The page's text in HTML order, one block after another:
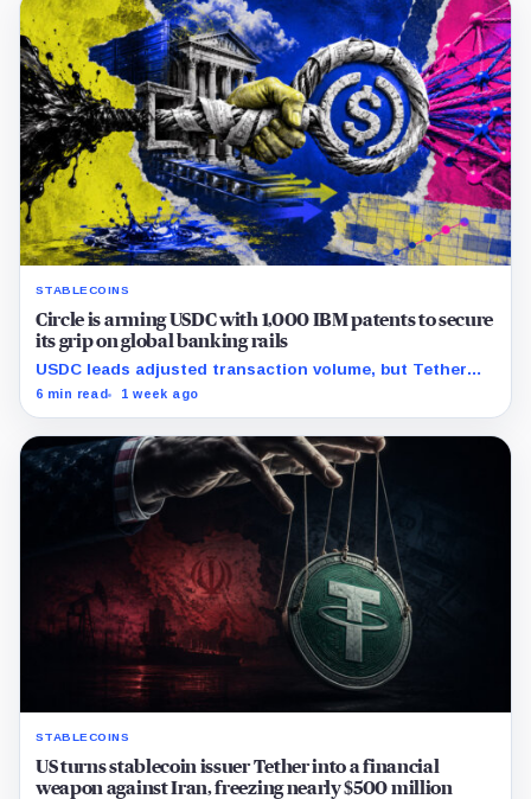
STABLECOINS
Circle is arming USDC with 1,000 IBM patents to secure
its grip on global banking rails
USDC leads adjusted transaction volume, but Tether
retains scale while OUSD targets Circle’s institutional
6 min read 1 week ago
STABLECOINS
US turns stablecoin issuer Tether into a financial
weapon against Iran, freezing nearly $500 million